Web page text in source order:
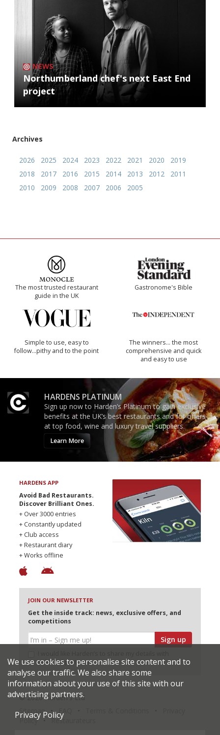
NEWS
Northumberland chef's next East End
project
Archives
2026 2025 2024 2023 2022 2021 2020
2019
2018
2017 2016 2015 2014 2013 2012
2011
2010
2009 2008 2007 2006 2005
The most trusted restaurant
guide in the UK
Gastronome's Bible
Simple to use, easy to
follow...pithy and to the point
The winners… the most
comprehensive and quick
and easy to use
HARDENS PLATINUM
Sign up now to Harden’s Platinum to gain exclusive
benefits at the UK’s best restaurants and for offers
at top food, wine and luxury travel suppliers.
Learn More
HARDENS APP
Avoid Bad Restaurants.
Discover Brilliant Ones.
+ Over 3000 entries
+ Constantly updated
+ Club access
+ Restaurant diary
+ Works offline
JOIN OUR NEWSLETTER
Get the inside track: news, exclusive offers, and
competitions
Sign up
selected partners
© 2026 Harden's Ltd
Sitemap
Policy
Restaurateurs
We use cookies to personalise site content and to
analyse our traffic. We also share some
information about your use of this site with our
advertising partners.
Privacy Policy